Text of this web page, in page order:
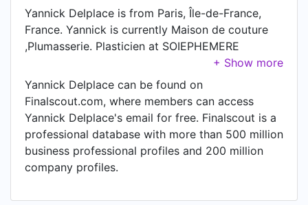
Yannick Delplace is from Paris, Île-de-France,
France. Yannick is currently Maison de couture
,Plumasserie. Plasticien at SOIEPHEMERE
PLUMASSERIE, located in 2 Rue Valette
Montpellier 34070/ 23 rue Charlot Paris 75003.
Yannick also works as FLEURISTE at VILLA
PAIVA, a job Yannick has held since Jun 2011.
Yannick Delplace can be found on
Finalscout.com, where members can access
Yannick Delplace's email for free. Finalscout is a
professional database with more than 500 million
business professional profiles and 200 million
company profiles.